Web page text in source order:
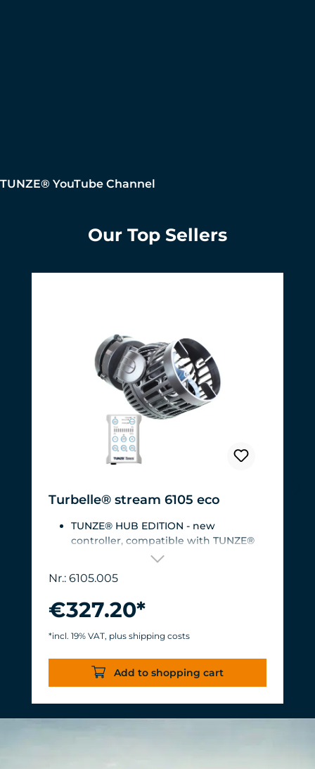
TUNZE® YouTube Channel
Our Top Sellers
Turbelle® stream 6105 eco
TUNZE® HUB EDITION - new
controller, compatible with TUNZE®
(53 to 528 USgal.).Flow rate: approx.
3,000 to 12,000 l/h at 12 V with
Turbelle® Controller
Energy consumption: 3-11 W at 12 V
Efficiency of more than 1,000 L/h/W.
With almost the same flow rate, 20 W
of power is saved.
Accustomed, long-lasting TUNZE®
reliability and durability.
Nr.: 6105.005
€327.20*
*incl. 19% VAT, plus shipping costs
Add to shopping cart